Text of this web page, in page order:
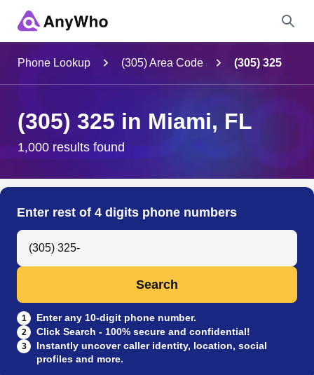
City & State
Search
Phone Lookup (305) Area Code (305) 325
(305) 325 in Miami, FL
1,000 results found
Enter rest of 4 digits phone numbers
Search Anyone by Phone Number
Search
1 Enter any 10-digit phone number.
2 Click Search - 100% secure and confidential!
3
Instantly uncover caller identity, location, social
profiles and more.